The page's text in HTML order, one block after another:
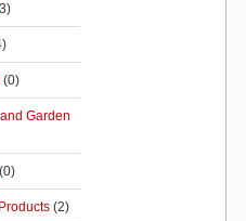
(0)
Garden
(0)
(2)